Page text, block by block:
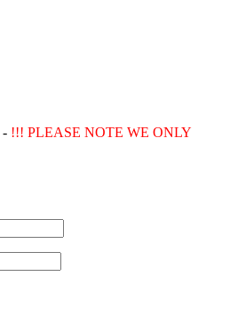
- !!! PLEASE NOTE WE ONLY